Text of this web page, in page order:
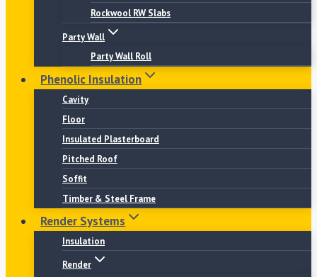
Rockwool RW Slabs
Party Wall
Party Wall Roll
Phenolic Insulation
Cavity
Floor
Insulated Plasterboard
Pitched Roof
Soffit
Timber & Steel Frame
Render Systems
Insulation
Render